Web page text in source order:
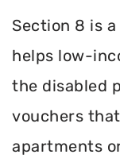
Section 8 is
helps low-
the disabled
vouchers
apartments